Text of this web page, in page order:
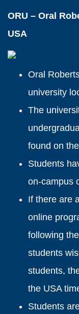
ORU – Oral
USA
Oral
university
The
found on
Students
on-campus
If there are
online
following
students
students,
the USA
Students